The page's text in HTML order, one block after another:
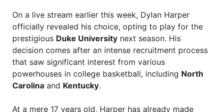
On a live stream earlier this week, Dylan Harper
officially revealed his choice, opting to play for the
prestigious Duke University next season. His
decision comes after an intense recruitment process
that saw significant interest from various
powerhouses in college basketball, including North
Carolina and Kentucky.
At a mere 17 years old, Harper has already made